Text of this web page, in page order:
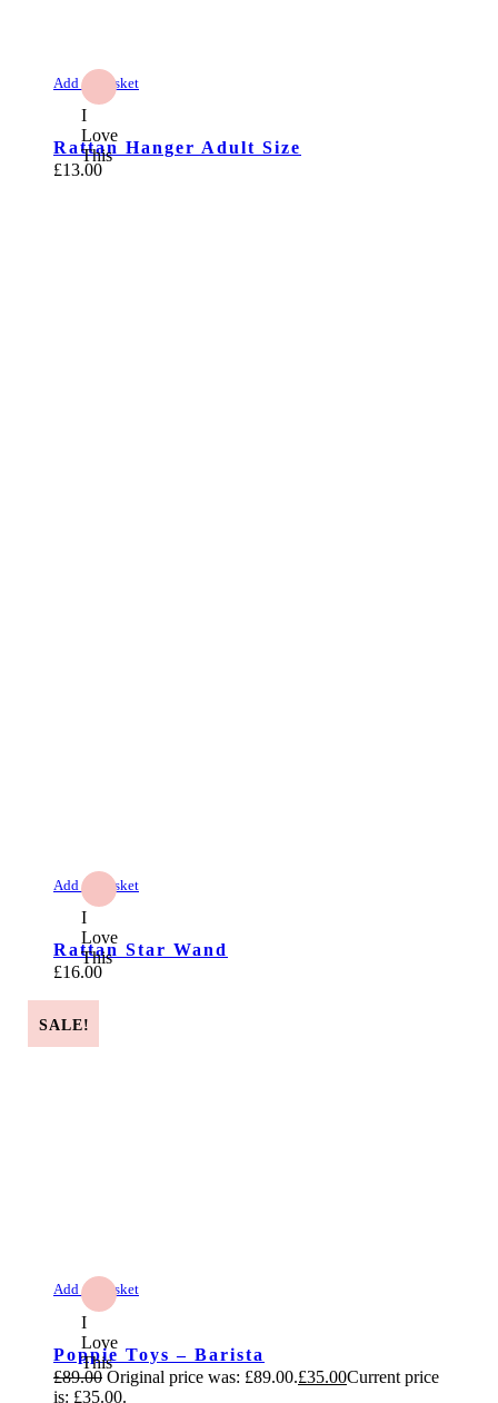
Add to Basket
I
Love
This
Rattan Hanger Adult Size
£13.00
Add to Basket
I
Love
This
Rattan Star Wand
£16.00
SALE!
Add to Basket
I
Love
This
Poppie Toys – Barista
£89.00 Original price was: £89.00.£35.00Current price
is: £35.00.